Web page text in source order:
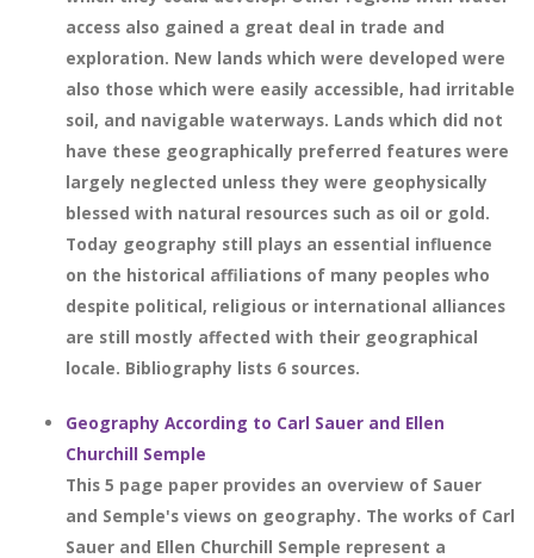
access also gained a great deal in trade and
exploration. New lands which were developed were
also those which were easily accessible, had irritable
soil, and navigable waterways. Lands which did not
have these geographically preferred features were
largely neglected unless they were geophysically
blessed with natural resources such as oil or gold.
Today geography still plays an essential influence
on the historical affiliations of many peoples who
despite political, religious or international alliances
are still mostly affected with their geographical
locale. Bibliography lists 6 sources.
Geography According to Carl Sauer and Ellen
Churchill Semple
This 5 page paper provides an overview of Sauer
and Semple's views on geography. The works of Carl
Sauer and Ellen Churchill Semple represent a